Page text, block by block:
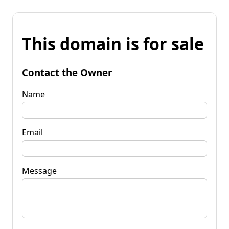
This domain is for sale
Contact the Owner
Name
Email
Message